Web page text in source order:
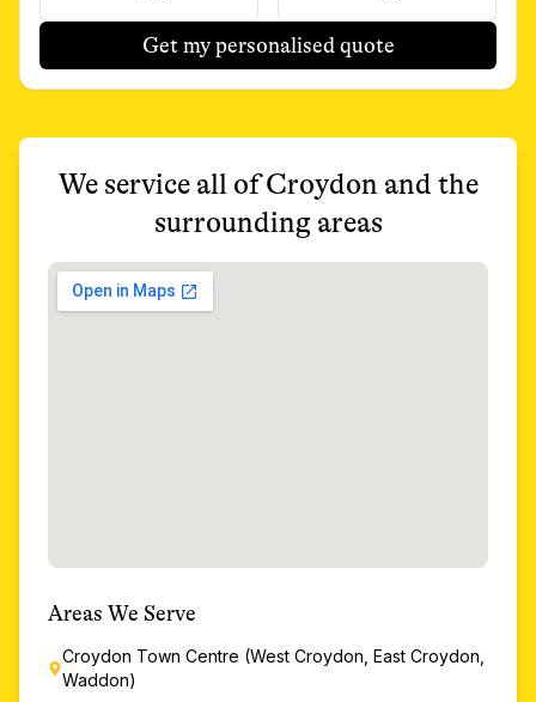
Get my personalised quote
We service all ofCroydon and the
surrounding areas
Areas We Serve
Croydon Town Centre (West Croydon, East Croydon,
Waddon)